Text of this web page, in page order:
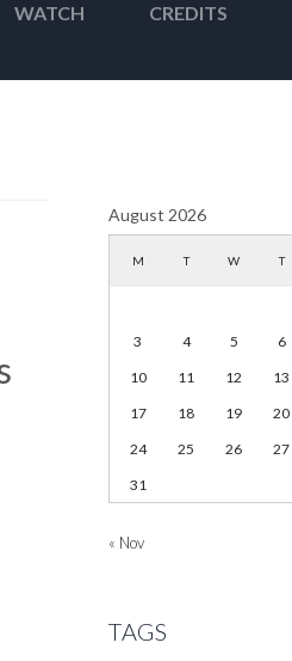
WATCH CREDITS
August 2026
M T W T
3
4 5 6
10
11 12 13
17
18 19 20
24
25 26 27
31
« Nov
TAGS